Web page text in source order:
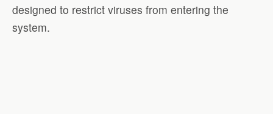
designed to restrict viruses from entering the
system.